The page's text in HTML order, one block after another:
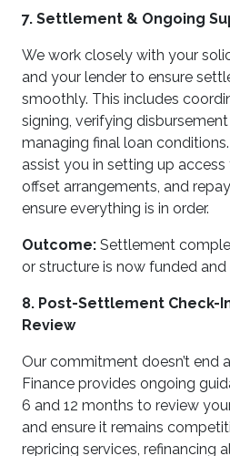
7. Settlement & Ongoing
We work closely with your
and your lender to ensure
smoothly. This includes
signing, verifying
managing final loan
assist you in setting up
offset arrangements, and
ensure everything is in order.
Outcome: Settlement
or structure is now funded
8. Post-Settlement Check-
Review
Our commitment doesn’t end
Finance provides ongoing
6 and 12 months to review
and ensure it remains
repricing services, refinancing